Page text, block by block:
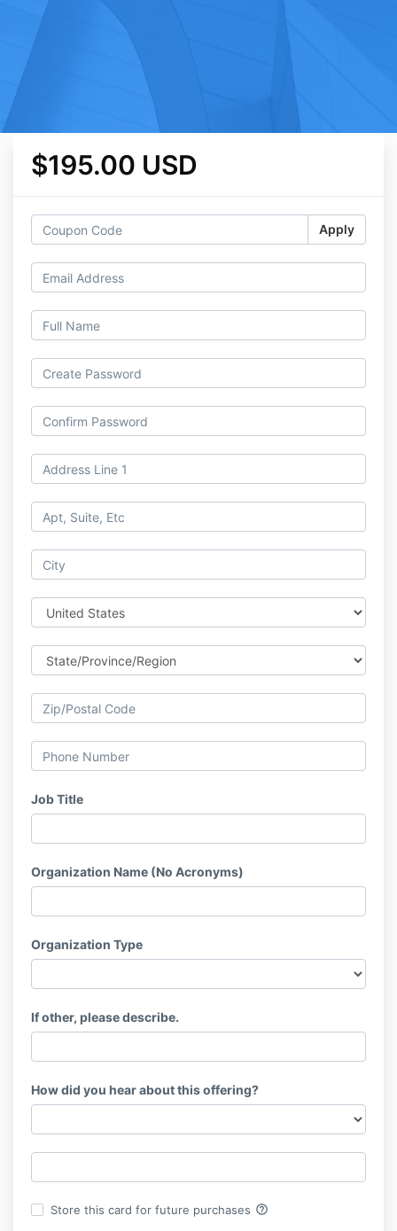
$195.00 USD
Apply
Job Title
Organization Name (No Acronyms)
Organization Type
If other, please describe.
How did you hear about this offering?
Store this card for future purchases help_outline